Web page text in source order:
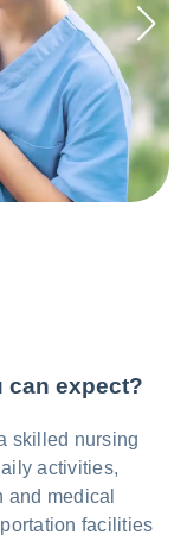
can expect?
skilled nursing
activities,
medical
facilities